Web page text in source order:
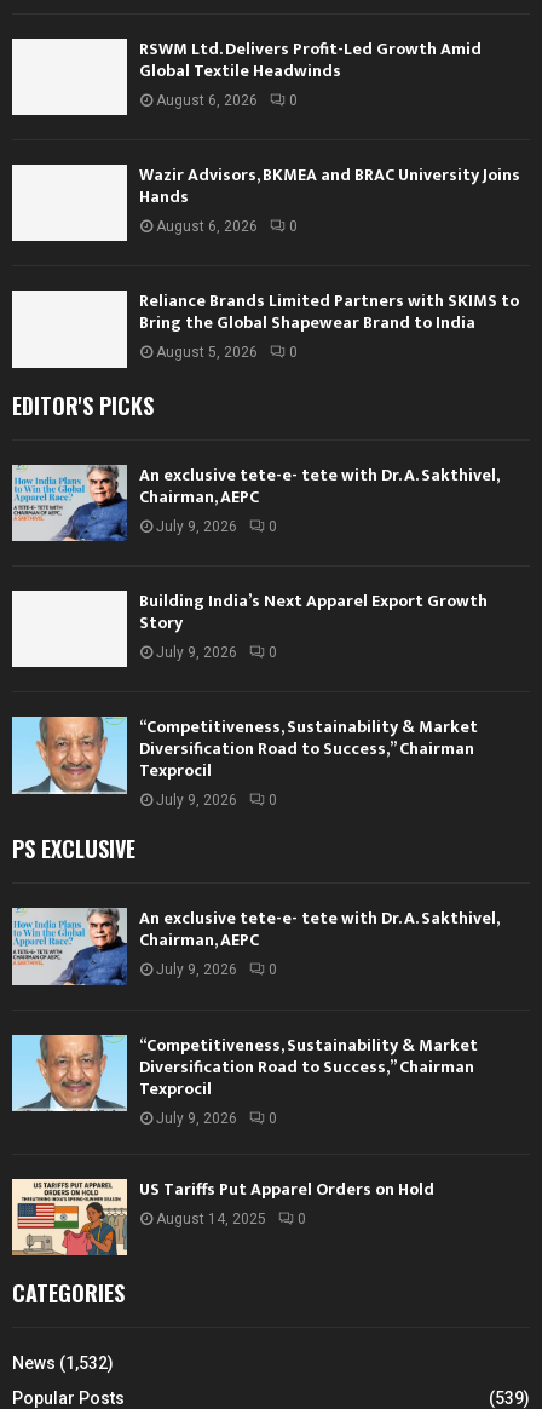
RSWM Ltd. Delivers Profit-Led Growth Amid
Global Textile Headwinds
August 6, 2026 0
Wazir Advisors, BKMEA and BRAC University Joins
Hands
August 6, 2026 0
Reliance Brands Limited Partners with SKIMS to
Bring the Global Shapewear Brand to India
August 5, 2026 0
EDITOR'S PICKS
An exclusive tete-e- tete with Dr. A. Sakthivel,
Chairman, AEPC
July 9, 2026 0
Building India’s Next Apparel Export Growth
Story
July 9, 2026 0
“Competitiveness, Sustainability & Market
Diversification Road to Success,” Chairman
Texprocil
July 9, 2026 0
PS EXCLUSIVE
An exclusive tete-e- tete with Dr. A. Sakthivel,
Chairman, AEPC
July 9, 2026 0
“Competitiveness, Sustainability & Market
Diversification Road to Success,” Chairman
Texprocil
July 9, 2026 0
US Tariffs Put Apparel Orders on Hold
August 14, 2025 0
CATEGORIES
News (1,532)
Popular Posts
(539)